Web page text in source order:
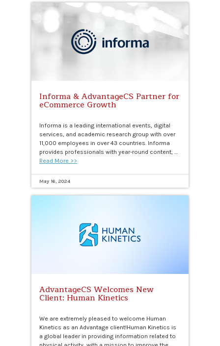
Informa & AdvantageCS Partner for
eCommerce Growth
Informa is a leading international events, digital
services, and academic research group with over
11,000 employees in over 43 countries. Informa
provides professionals with year-round content, …
Read More >>
May 16, 2024
AdvantageCS Welcomes New
Client: Human Kinetics
We are extremely pleased to welcome Human
Kinetics as an Advantage client!Human Kinetics is
a global leader in providing information related to